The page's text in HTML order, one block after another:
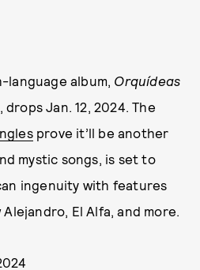
language album, Orquídeas
Jan. 12, 2024. The
prove it’ll be another
mystic songs, is set to
ingenuity with features
Alejandro, El Alfa, and more.